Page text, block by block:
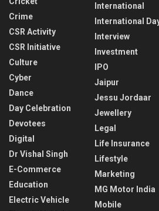
Crime
CSR Activity
CSR Initiative
Culture
Cyber
Dance
Day Celebration
Devotees
Digital
Dr Vishal Singh
E-Commerce
Education
Electric Vehicle
International
International
Interview
Investment
IPO
Jaipur
Jessu Jordaar
Jewellery
Legal
Life Insurance
Lifestyle
Marketing
MG Motor India
Mobile